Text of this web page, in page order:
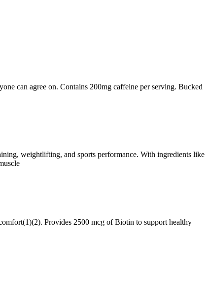
can agree on. Contains 200mg caffeine per serving. Bucked
weightlifting, and sports performance. With ingredients like
Provides 2500 mcg of Biotin to support healthy